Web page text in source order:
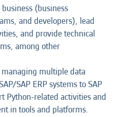
(business
and developers), lead
and provide technical
among other
managing multiple data
SAP ERP systems to SAP
Python-related activities and
in tools and platforms.